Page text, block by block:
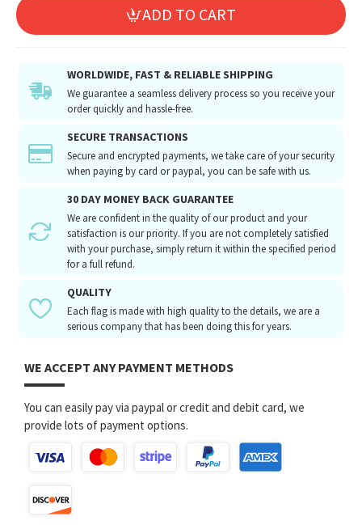
ADD TO CART
WORLDWIDE, FAST & RELIABLE SHIPPING
We guarantee a seamless delivery process so you receive your
order quickly and hassle-free.
SECURE TRANSACTIONS
Secure and encrypted payments, we take care of your security
when paying by card or paypal, you can be safe with us.
30 DAY MONEY BACK GUARANTEE
We are confident in the quality of our product and your
satisfaction is our priority. If you are not completely satisfied
with your purchase, simply return it within the specified period
for a full refund.
QUALITY
Each flag is made with high quality to the details, we are a
serious company that has been doing this for years.
WE ACCEPT ANY PAYMENT METHODS
You can easily pay via paypal or credit and debit card, we
provide lots of payment options.